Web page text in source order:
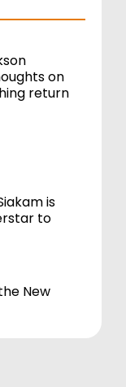
on
return
is
to
New